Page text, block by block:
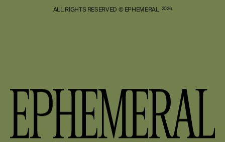
ALL RIGHTS RESERVED © EPHEMERAL 2026